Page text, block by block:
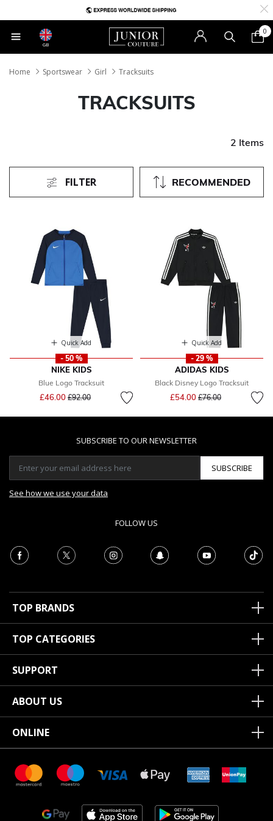
GB
0
Home Sportswear Girl Tracksuits
TRACKSUITS
2 Items
RECOMMENDED
FILTER
Quick Add
- 50 %
NIKE KIDS
Blue Logo Tracksuit
£46.00 Price reduced from
£92.00to
Quick Add
- 29 %
ADIDAS KIDS
Black Disney Logo Tracksuit
£54.00 Price reduced from
£76.00to
SUBSCRIBE TO OUR NEWSLETTER
SUBSCRIBE
See how we use your data
FOLLOW US
TOP BRANDS
TOP CATEGORIES
SUPPORT
ABOUT US
ONLINE